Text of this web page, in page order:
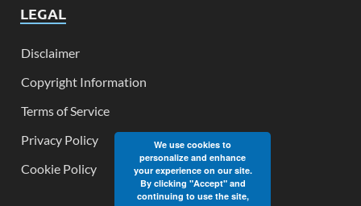
LEGAL
Disclaimer
Copyright Information
Terms of Service
Privacy Policy
Cookie Policy
We use cookies to
personalize and enhance
your experience on our site.
By clicking "Accept" and
continuing to use the site,